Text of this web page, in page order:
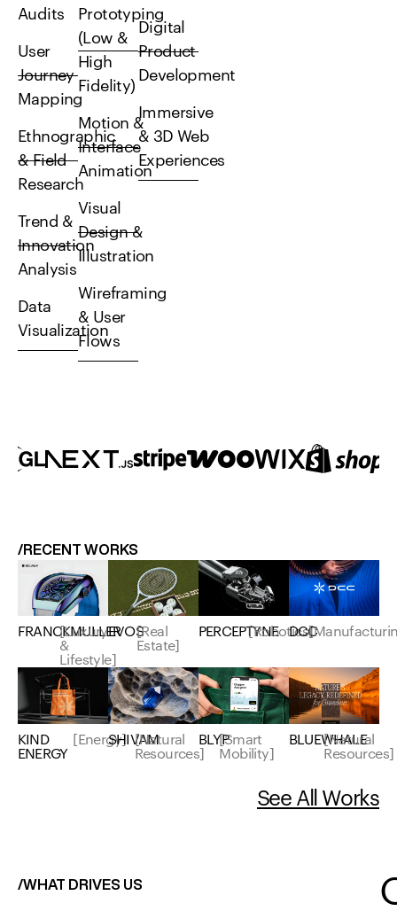
Audits
User
Journey
Mapping
Ethnographic
& Field
Research
Trend &
Innovation
Analysis
Data
Visualization
Prototyping
(Low &
High
Fidelity)
Motion &
Interface
Animation
Visual
Design &
Illustration
Wireframing
& User
Flows
Digital
Product
Development
Immersive
& 3D Web
Experiences
/RECENT WORKS
FRANCKMULLER
[Luxury
&
Lifestyle]
EVOS[Real
Estate]
PERCEPTYNE[Robotics]
DCC
KIND
ENERGY
[Energy]SHIVAM[Natural
Resources]
BLYP[Smart
Mobility]
BLUEWHALE
[Natural
Resources]
See All Works
/WHAT DRIVES US